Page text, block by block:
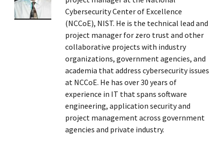
Cybersecurity Center of Excellence
(NCCoE), NIST. He is the technical lead and
project manager for zero trust and other
collaborative projects with industry
organizations, government agencies, and
academia that address cybersecurity issues
at NCCoE. He has over 30 years of
experience in IT that spans software
engineering, application security and
project management across government
agencies and private industry.